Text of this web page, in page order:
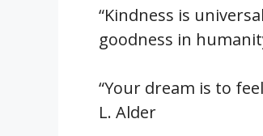
“Kindness is
goodness in
“Your dream is to
L. Alder